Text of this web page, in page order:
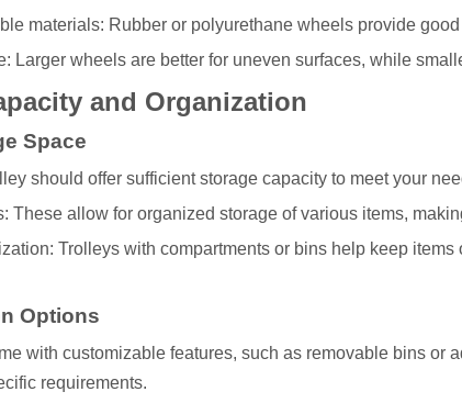
materials: Rubber or polyurethane wheels provide
Larger wheels are better for uneven surfaces, while
and Organization
Space
should offer sufficient storage capacity to meet your
These allow for organized storage of various items,
Trolleys with compartments or bins help keep
Options
with customizable features, such as removable bins or
requirements.